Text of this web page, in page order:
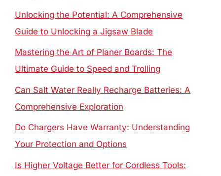
Unlocking the Potential: A Comprehensive
Guide to Unlocking a Jigsaw Blade
Mastering the Art of Planer Boards: The
Ultimate Guide to Speed and Trolling
Can Salt Water Really Recharge Batteries: A
Comprehensive Exploration
Do Chargers Have Warranty: Understanding
Your Protection and Options
Is Higher Voltage Better for Cordless Tools: